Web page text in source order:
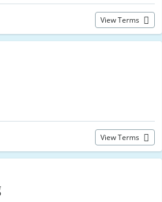
View Terms
View Terms